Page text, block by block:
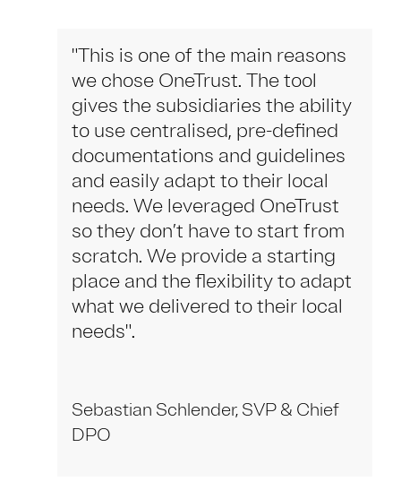
"This is one of the main reasons
we chose OneTrust. The tool
gives the subsidiaries the ability
to use centralised, pre-defined
documentations and guidelines
and easily adapt to their local
needs. We leveraged OneTrust
so they don’t have to start from
scratch. We provide a starting
place and the flexibility to adapt
what we delivered to their local
needs".
Sebastian Schlender, SVP & Chief
DPO